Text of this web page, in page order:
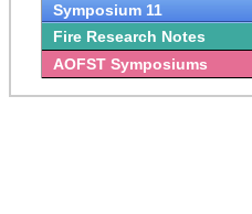
Symposium 11
Fire Research Notes
AOFST Symposiums